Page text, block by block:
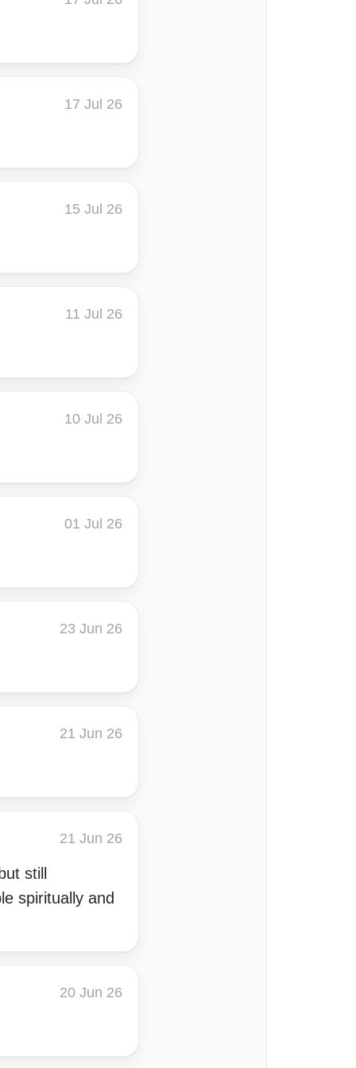
17 Jul 26
15 Jul 26
11 Jul 26
10 Jul 26
01 Jul 26
23 Jun 26
21 Jun 26
21 Jun 26
still
spiritually and
20 Jun 26